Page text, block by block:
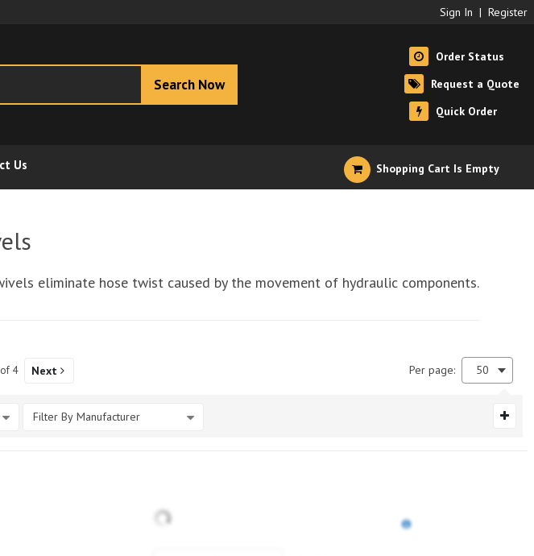
Sign In | Register
Search Now
Order Status
Request a Quote
Quick Order
Us Shopping Cart Is Empty
eliminate hose twist caused by the movement of hydraulic components.
of 4 Next Per page: 50
Filter By Manufacturer